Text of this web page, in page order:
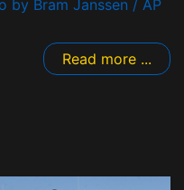
by Bram Janssen / AP
Read more ...